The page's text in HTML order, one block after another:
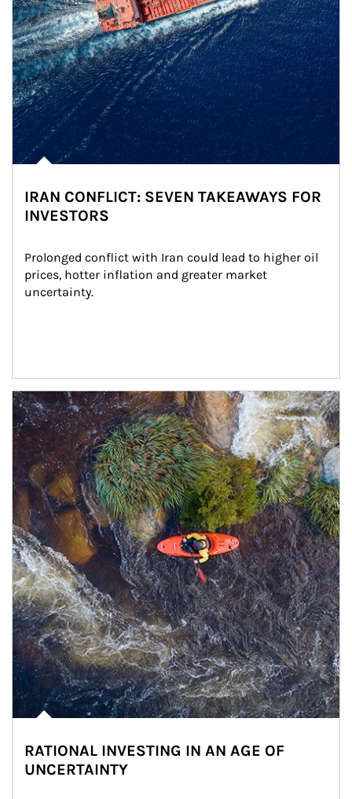
IRAN CONFLICT: SEVEN TAKEAWAYS FOR
INVESTORS
Prolonged conflict with Iran could lead to higher oil
prices, hotter inflation and greater market
uncertainty.
Article Image
RATIONAL INVESTING IN AN AGE OF
UNCERTAINTY